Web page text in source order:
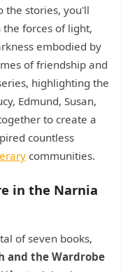
the stories, you'll
forces of light,
embodied by
of friendship and
highlighting the
Edmund, Susan,
to create a
countless
communities.
in the Narnia
of seven books,
and the Wardrobe